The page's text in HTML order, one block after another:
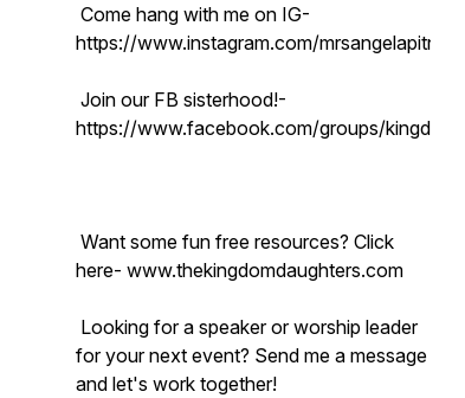
Come hang with me on IG-
https://www.instagram.com/
Join our FB sisterhood!-
https://www.facebook.com/groups/
Want some fun free resources? Click
here- www.thekingdomdaughters.com
Looking for a speaker or worship leader
for your next event? Send me a message
and let's work together!